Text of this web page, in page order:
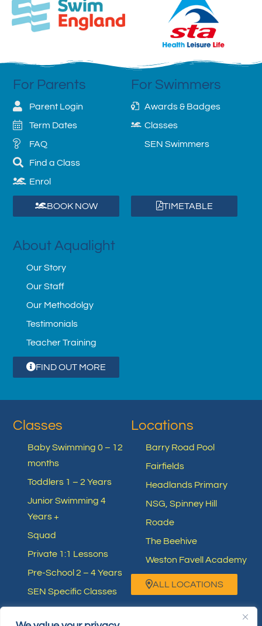
For Parents
Parent Login
Term Dates
FAQ
Find a Class
Enrol
BOOK NOW
For Swimmers
Awards & Badges
Classes
SEN Swimmers
TIMETABLE
About Aqualight
Our Story
Our Staff
Our Methodolgy
Testimonials
Teacher Training
FIND OUT MORE
Classes
Baby Swimming 0 – 12
months
Toddlers 1 – 2 Years
Junior Swimming 4
Years +
Squad
Private 1:1 Lessons
Pre-School 2 – 4 Years
SEN Specific Classes
Other Swimming
Locations
Barry Road Pool
Fairfields
Headlands Primary
NSG, Spinney Hill
Roade
The Beehive
Weston Favell Academy
ALL LOCATIONS